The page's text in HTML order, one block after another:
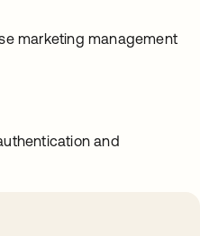
marketing management
and